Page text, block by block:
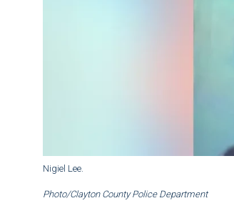
Nigiel Lee.
Photo/Clayton County Police Department